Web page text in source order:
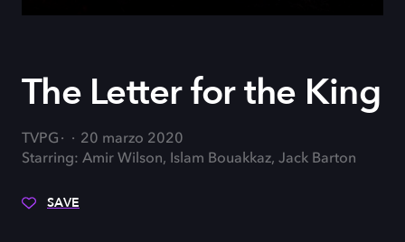
The Letter for the King
TVPG
20 marzo 2020
Starring: Amir Wilson, Islam Bouakkaz, Jack Barton
SAVE